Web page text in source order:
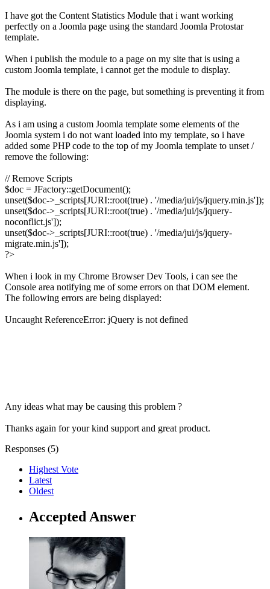
I have got the Content Statistics Module that i want working
perfectly on a Joomla page using the standard Joomla Protostar
template.
When i publish the module to a page on my site that is using a
custom Joomla template, i cannot get the module to display.
The module is there on the page, but something is preventing it from
displaying.
As i am using a custom Joomla template some elements of the
Joomla system i do not want loaded into my template, so i have
added some PHP code to the top of my Joomla template to unset /
remove the following:
// Remove Scripts
$doc = JFactory::getDocument();
unset($doc->_scripts[JURI::root(true) . '/media/jui/js/jquery.min.js']);
unset($doc->_scripts[JURI::root(true) . '/media/jui/js/jquery-
noconflict.js']);
unset($doc->_scripts[JURI::root(true) . '/media/jui/js/jquery-
migrate.min.js']);
?>
When i look in my Chrome Browser Dev Tools, i can see the
Console area notifying me of some errors on that DOM element.
The following errors are being displayed:
Uncaught ReferenceError: jQuery is not defined
Any ideas what may be causing this problem ?
Thanks again for your kind support and great product.
Responses (5)
Highest Vote
Latest
Oldest
Accepted Answer